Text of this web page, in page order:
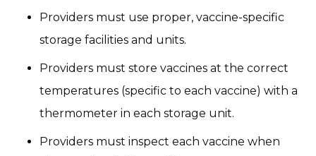
Providers must use proper, vaccine-specific
storage facilities and units.
Providers must store vaccines at the correct
temperatures (specific to each vaccine) with a
thermometer in each storage unit.
Providers must inspect each vaccine when